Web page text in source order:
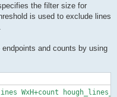
the filter size for
is used to exclude lines
and counts by using
WxH+count